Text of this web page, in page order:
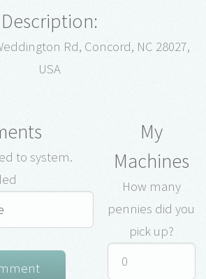
Description:
Rd, Concord, NC 28027,
USA
to system.
My
Machines
How many
pennies did you
pick up?